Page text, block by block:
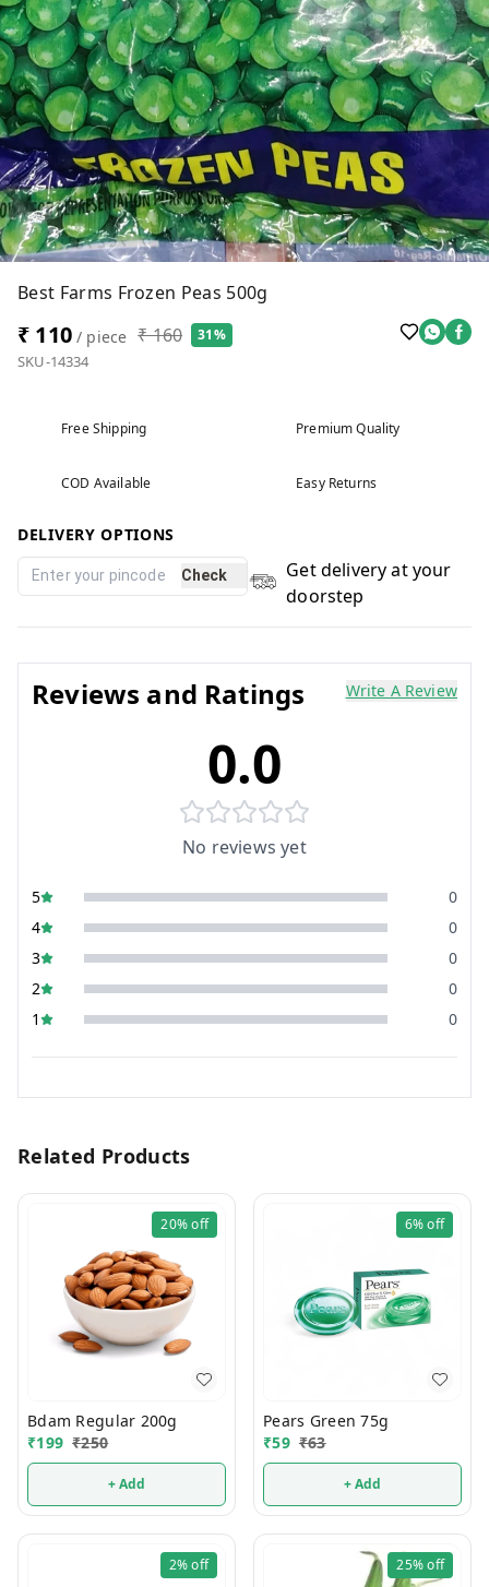
Best Farms Frozen Peas 500g
₹ 110/ piece ₹ 160 31%
SKU-14334
Free Shipping Premium Quality
COD Available Easy Returns
DELIVERY OPTIONS
Check
Get delivery at your
doorstep
Reviews and Ratings Write A Review
0.0
No reviews yet
5
0
4
0
3
0
2
0
1
0
Related Products
20%off
Bdam Regular 200g
₹199 ₹250
+ Add
6%off
Pears Green 75g
₹59 ₹63
+ Add
2%off 25%off